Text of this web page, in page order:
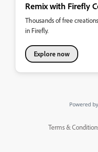
Remix with Firefly
Thousands of free
in Firefly.
Explore now
Terms &